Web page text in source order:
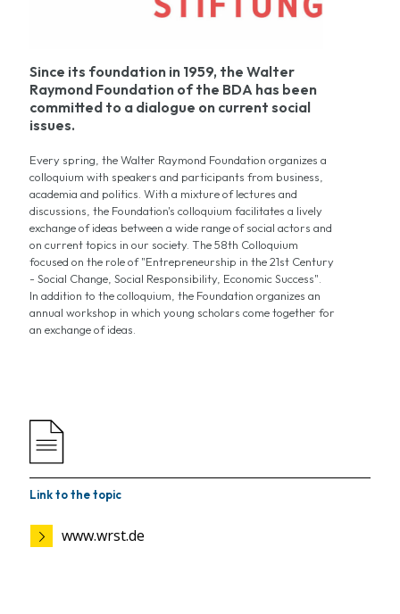
Since its foundation in 1959, the Walter
Raymond Foundation of the BDA has been
committed to a dialogue on current social
issues.
Every spring, the Walter Raymond Foundation organizes a
colloquium with speakers and participants from business,
academia and politics. With a mixture of lectures and
discussions, the Foundation's colloquium facilitates a lively
exchange of ideas between a wide range of social actors and
on current topics in our society. The 58th Colloquium
focused on the role of "Entrepreneurship in the 21st Century
- Social Change, Social Responsibility, Economic Success".
In addition to the colloquium, the Foundation organizes an
annual workshop in which young scholars come together for
an exchange of ideas.
Link to the topic
www.wrst.de